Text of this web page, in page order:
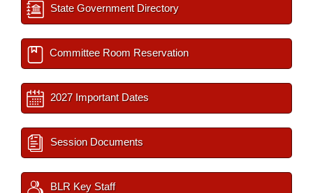
State Government Directory
Committee Room Reservation
2027 Important Dates
Session Documents
BLR Key Staff